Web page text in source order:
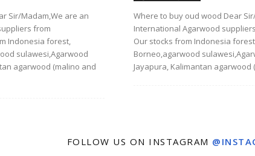
Sir/Madam,We are an
from
Indonesia forest,
sulawesi,Agarwood
agarwood (malino and
Where to buy oud wood Dear
International Agarwood
Our stocks from Indonesia
Borneo,agarwood
Jayapura, Kalimantan agarwood
FOLLOW US ON INSTAGRAM